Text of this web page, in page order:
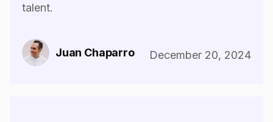
talent.‍
Juan Chaparro December 20, 2024